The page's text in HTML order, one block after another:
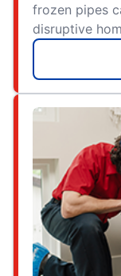
frozen pipes
disruptive